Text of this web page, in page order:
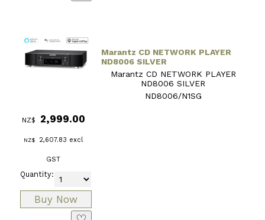
Marantz CD NETWORK PLAYER
ND8006 SILVER
Marantz CD NETWORK PLAYER
ND8006 SILVER
ND8006/N1SG
NZ$ 2,999.00
NZ$ 2,607.83 excl
GST
Quantity: